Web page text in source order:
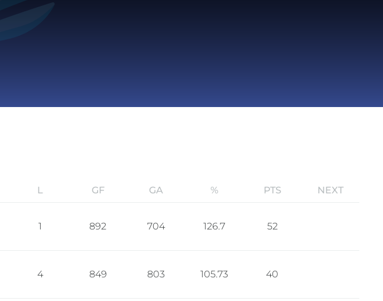
L GF GA % PTS NEXT
1 892 704 126.7 52
4 849 803 105.73 40